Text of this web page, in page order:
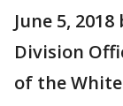
June 5,
Division
of the